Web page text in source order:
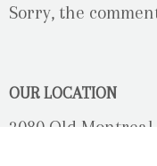
Sorry, the
OUR LOCATION
2080 Old Montreal